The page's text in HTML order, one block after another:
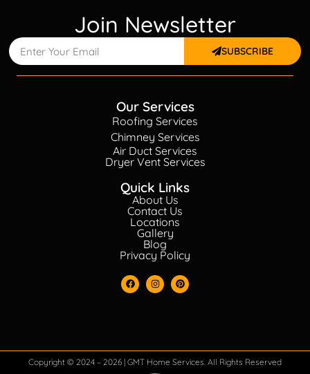
Join Newsletter
SUBSCRIBE
Our Services
Roofing Services
Chimney Services
Air Duct Services
Dryer Vent Services
Quick Links
About Us
Contact Us
Locations
Gallery
Blog
Privacy Policy
Copyright © 2024 – 2026 | GMT Home Services. All Rights Reserved